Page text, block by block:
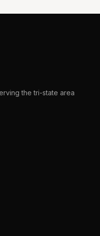
the tri-state area